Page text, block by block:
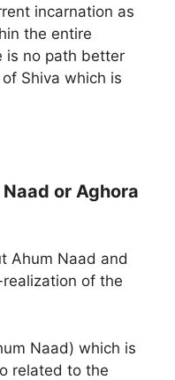
incarnation as
the entire
is no path better
Shiva which is
or Aghora
Ahum Naad and
of the
Naad) which is
related to the